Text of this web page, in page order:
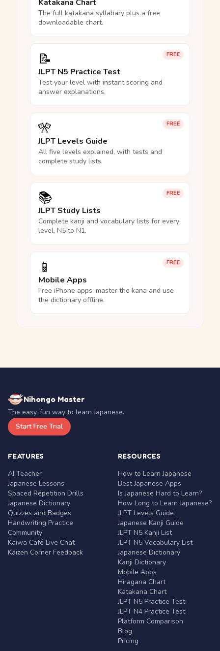
Katakana Chart
The full katakana syllabary plus a free
downloadable chart.
FREE
📝
JLPT N5 Practice Test
Test your level with instant scoring and
answer explanations.
FREE
🎌
JLPT Levels Guide
All five levels explained, with tests and
complete study lists.
FREE
📚
JLPT Study Lists
Complete kanji and vocabulary lists for every
level, N5 to N1.
FREE
📱
Mobile Apps
Free iPhone apps: master the kana and use
the dictionary offline.
Nihongo Master
The easy, fun way to learn Japanese.
Start Free Trial
FEATURES
AI Teacher
Japanese Lessons
Spaced Repetition Drills
Japanese Dictionary
Quizzes and Badges
Handwriting Practice
Community
Kaiwa Café Live Chat
Kaizen Corner Feedback
RESOURCES
How to Learn Japanese
Best Japanese Apps
Is Japanese Hard to Learn?
How Long to Learn Japanese?
JLPT Levels Guide
Japanese Kanji Guide
JLPT N5 Kanji List
JLPT N5 Vocabulary List
Japanese Dictionary
Kanji Dictionary
Mobile Apps
Hiragana Chart
Katakana Chart
JLPT N5 Practice Test
JLPT N4 Practice Test
Platform Comparison
Blog
Pricing